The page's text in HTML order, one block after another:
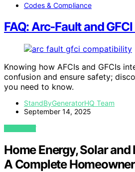
Codes & Compliance
FAQ: Arc‑Fault and
Knowing how AFCIs and GFCIs
confusion and ensure safety;
you need to know.
StandByGeneratorHQ Team
September 14, 2025
VIEW POST
Home Energy, Solar
A Complete